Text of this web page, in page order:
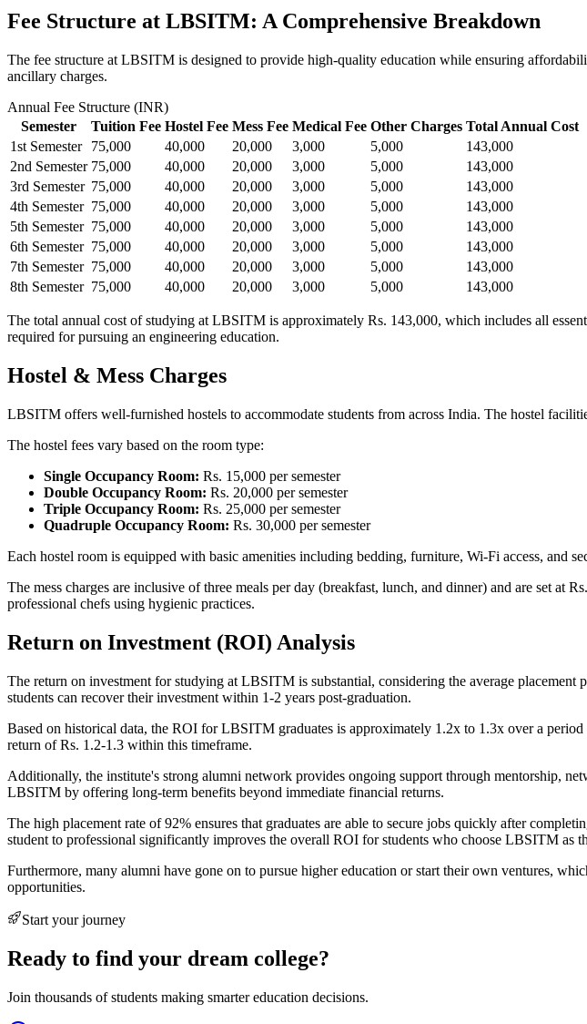
Fee Structure at LBSITM: A Comprehensive Breakdown
The fee structure at LBSITM is designed to provide high-quality education while ensuring
ancillary charges.
Annual Fee Structure (INR)
Semester
Tuition Fee Hostel Fee Mess Fee Medical Fee Other Charges Total Annual Cost
1st Semester
75,000 40,000 20,000 3,000 5,000
143,000
2nd Semester 75,000 40,000 20,000 3,000 5,000
143,000
3rd Semester 75,000 40,000 20,000 3,000 5,000
143,000
4th Semester 75,000 40,000 20,000 3,000 5,000
143,000
5th Semester 75,000 40,000 20,000 3,000 5,000
143,000
6th Semester 75,000 40,000 20,000 3,000 5,000
143,000
7th Semester 75,000 40,000 20,000 3,000 5,000
143,000
8th Semester 75,000 40,000 20,000 3,000 5,000 143,000
The total annual cost of studying at LBSITM is approximately Rs. 143,000, which includes all
required for pursuing an engineering education.
Hostel & Mess Charges
LBSITM offers well-furnished hostels to accommodate students from across India. The hostel
The hostel fees vary based on the room type:
Single Occupancy Room: Rs. 15,000 per semester
Double Occupancy Room: Rs. 20,000 per semester
Triple Occupancy Room: Rs. 25,000 per semester
Quadruple Occupancy Room: Rs. 30,000 per semester
Each hostel room is equipped with basic amenities including bedding, furniture, Wi-Fi access, and
The mess charges are inclusive of three meals per day (breakfast, lunch, and dinner) and are set at
professional chefs using hygienic practices.
Return on Investment (ROI) Analysis
The return on investment for studying at LBSITM is substantial, considering the average placement
students can recover their investment within 1-2 years post-graduation.
Based on historical data, the ROI for LBSITM graduates is approximately 1.2x to 1.3x over a
return of Rs. 1.2-1.3 within this timeframe.
Additionally, the institute's strong alumni network provides ongoing support through mentorship,
LBSITM by offering long-term benefits beyond immediate financial returns.
The high placement rate of 92% ensures that graduates are able to secure jobs quickly after
student to professional significantly improves the overall ROI for students who choose LBSITM as
Furthermore, many alumni have gone on to pursue higher education or start their own ventures,
opportunities.
Start your journey
Ready to find your dream college?
Join thousands of students making smarter education decisions.